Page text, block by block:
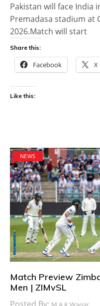
Pakistan will face India
Premadasa stadium at
2026.Match will start
Share this:
Facebook X
Like this:
NEWS
Match Preview
Men | ZIMvSL